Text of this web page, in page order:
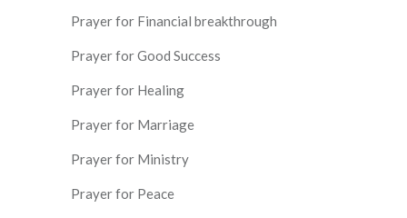
Prayer for Financial breakthrough
Prayer for Good Success
Prayer for Healing
Prayer for Marriage
Prayer for Ministry
Prayer for Peace